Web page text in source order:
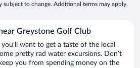
subject to change. Additional terms may apply.
Greystone Golf Club
want to get a taste of the local
pretty rad water excursions. Don’t
you from spending money on the